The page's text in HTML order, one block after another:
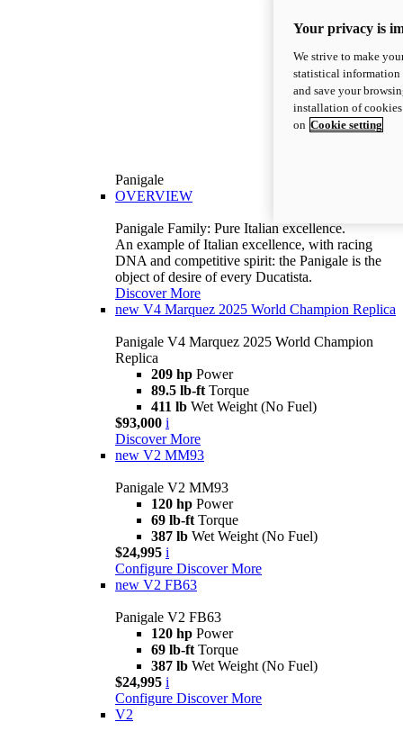
Panigale
OVERVIEW
Panigale Family: Pure Italian excellence.
An example of Italian excellence, with racing
DNA and competitive spirit: the Panigale is the
object of desire of every Ducatista.
Discover More
new V4 Marquez 2025 World Champion Replica
Panigale V4 Marquez 2025 World Champion
Replica
209 hp Power
89.5 lb-ft Torque
411 lb Wet Weight (No Fuel)
$93,000 i
Discover More
new V2 MM93
Panigale V2 MM93
120 hp Power
69 lb-ft Torque
387 lb Wet Weight (No Fuel)
$24,995 i
Configure Discover More
new V2 FB63
Panigale V2 FB63
120 hp Power
69 lb-ft Torque
387 lb Wet Weight (No Fuel)
$24,995 i
Configure Discover More
V2
Your privacy is
We strive to make
statistical information
and save your
installation of
on Cookie setting